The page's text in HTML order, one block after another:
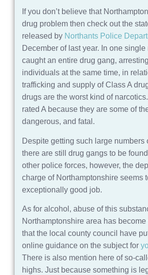
If you don’t believe that
drug problem then check out the
released by Northants Police
December of last year. In one single
caught an entire drug gang,
individuals at the same time, in
trafficking and supply of Class A
drugs are the worst kind of
rated A because they are some of
dangerous, and fatal.
Despite getting such large numbers
there are still drug gangs to be
other police forces, however, the
charge of Northamptonshire seems
exceptionally good job.
As for alcohol, abuse of this
Northamptonshire area has
that the local county council have
online guidance on the subject for
There is also mention here of so-
highs. Just because something is